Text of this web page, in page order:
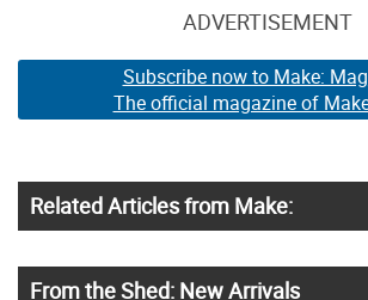
ADVERTISEMENT
Subscribe now to Make:
The official magazine of
Related Articles from Make:
From the Shed: New Arrivals